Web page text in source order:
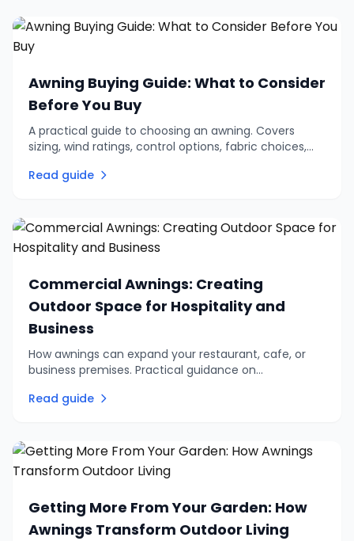
Awning Buying Guide: What to Consider
Before You Buy
A practical guide to choosing an awning. Covers
sizing, wind ratings, control options, fabric choices,
might think.
Read guide
Commercial Awnings: Creating
Outdoor Space for Hospitality and
Business
How awnings can expand your restaurant, cafe, or
business premises. Practical guidance on
choosing the right system.
Read guide
Getting More From Your Garden: How
Awnings Transform Outdoor Living